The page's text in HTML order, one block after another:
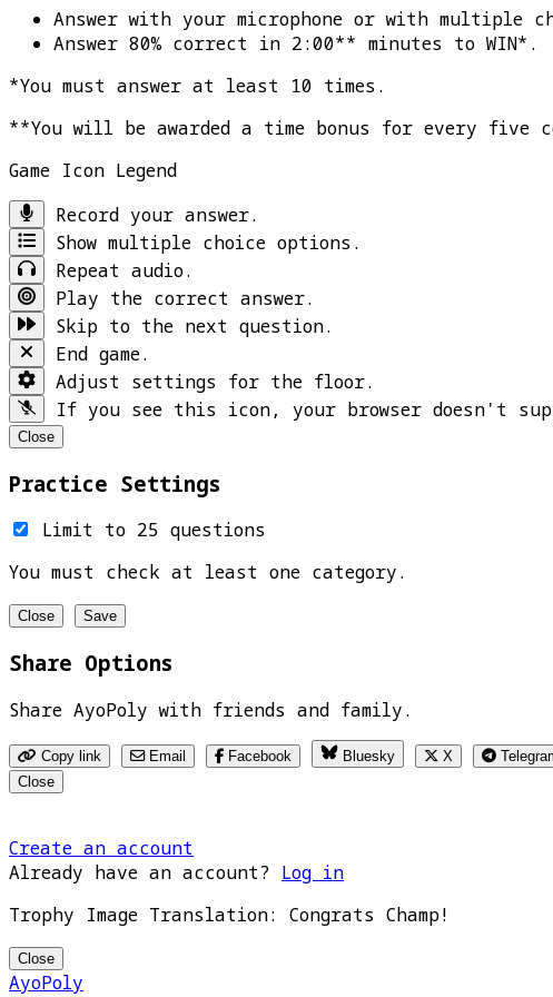
Answer with your microphone or with multiple
Answer 80% correct in 2:00** minutes to WIN* .
*You must answer at least 10 times.
**You will be awarded a time bonus for every five
Game Icon Legend
Record your answer.
Show multiple choice options.
Repeat audio.
Play the correct answer.
Skip to the next question.
End game.
Adjust settings for the floor.
If you see this icon, your browser doesn't
Close
Practice Settings
Limit to 25 questions
You must check at least one category.
Close Save
Share Options
Share AyoPoly with friends and family.
Copy link Email Facebook Bluesky X
Close
Create an account
Already have an account? Log in
Trophy Image Translation: Congrats Champ!
Close
AyoPoly